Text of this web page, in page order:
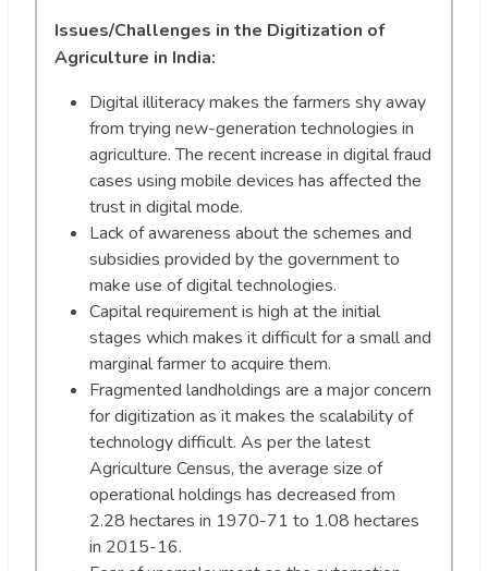
Issues/Challenges in the Digitization of
Agriculture in India:
Digital illiteracy makes the farmers shy away
from trying new-generation technologies in
agriculture. The recent increase in digital fraud
cases using mobile devices has affected the
trust in digital mode.
Lack of awareness about the schemes and
subsidies provided by the government to
make use of digital technologies.
Capital requirement is high at the initial
stages which makes it difficult for a small and
marginal farmer to acquire them.
Fragmented landholdings are a major concern
for digitization as it makes the scalability of
technology difficult. As per the latest
Agriculture Census, the average size of
operational holdings has decreased from
2.28 hectares in 1970-71 to 1.08 hectares
in 2015-16.